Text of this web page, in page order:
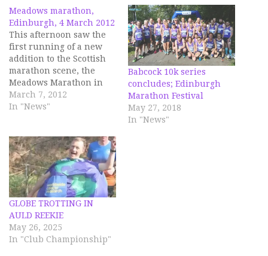
Meadows marathon,
Edinburgh, 4 March 2012
This afternoon saw the
first running of a new
addition to the Scottish
marathon scene, the
Meadows Marathon in
Edinburgh. The idea of
two Edinburgh students
has a been a fun run and
a half marathon in
previous years. However
this year included…
March 7, 2012
In "News"
Babcock 10k series
concludes; Edinburgh
Marathon Festival
May 27, 2018
In "News"
GLOBE TROTTING IN
AULD REEKIE
May 26, 2025
In "Club Championship"